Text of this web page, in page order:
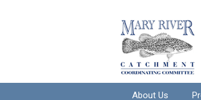
About Us